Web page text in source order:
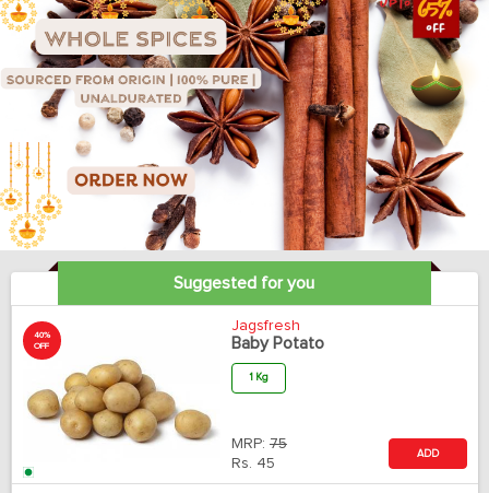
Suggested for you
40%
OFF
Jagsfresh
Baby Potato
1 Kg
MRP: 75
Rs. 45
ADD